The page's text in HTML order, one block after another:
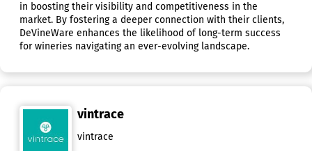
in boosting their visibility and competitiveness in the
market. By fostering a deeper connection with their clients,
DeVineWare enhances the likelihood of long-term success
for wineries navigating an ever-evolving landscape.
vintrace
vintrace